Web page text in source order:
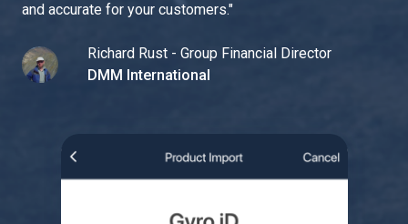
and accurate for your customers."
Richard Rust - Group Financial Director
DMM International